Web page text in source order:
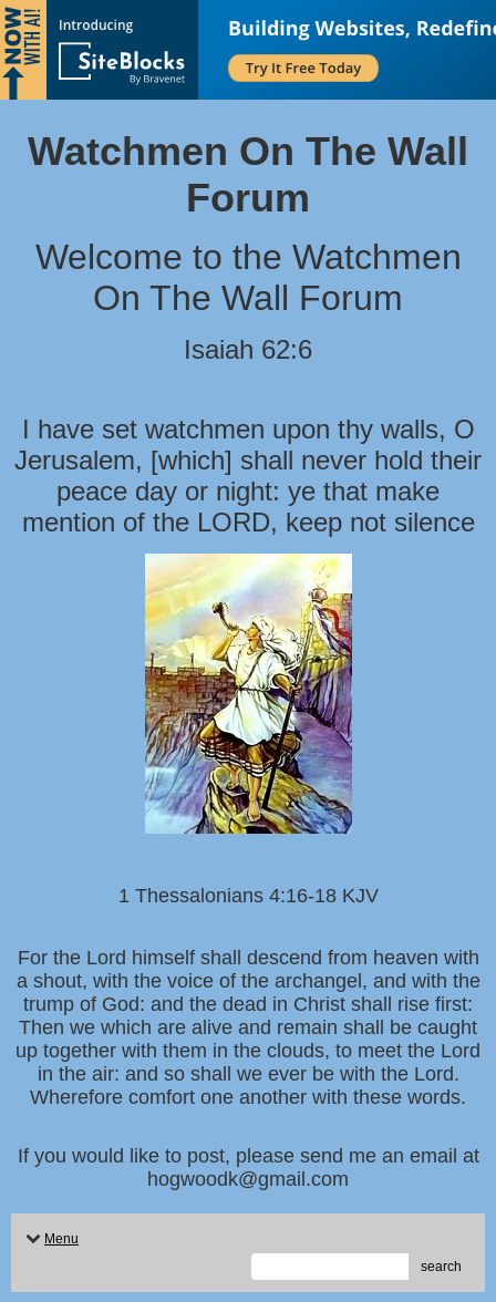
Watchmen On The Wall
Forum
Welcome to the Watchmen
On The Wall Forum
Isaiah 62:6
I have set watchmen upon thy walls, O
Jerusalem, [which] shall never hold their
peace day or night: ye that make
mention of the LORD, keep not silence
1 Thessalonians 4:16-18 KJV
For the Lord himself shall descend from heaven with
a shout, with the voice of the archangel, and with the
trump of God: and the dead in Christ shall rise first:
Then we which are alive and remain shall be caught
up together with them in the clouds, to meet the Lord
in the air: and so shall we ever be with the Lord.
Wherefore comfort one another with these words.
If you would like to post, please send me an email at
hogwoodk@gmail.com
Menu
search